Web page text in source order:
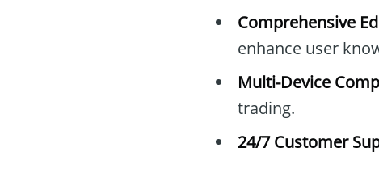
Comprehensive
enhance user
Multi-Device
trading.
24/7 Customer